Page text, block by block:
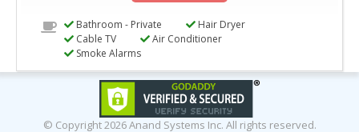
Bathroom - Private
Hair Dryer
Cable TV
Air Conditioner
Smoke Alarms
© Copyright2026 Anand Systems Inc. All rights reserved.